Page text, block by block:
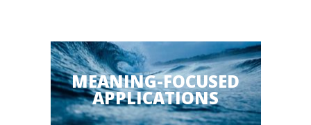
MEANING-FOCUSED
APPLICATIONS